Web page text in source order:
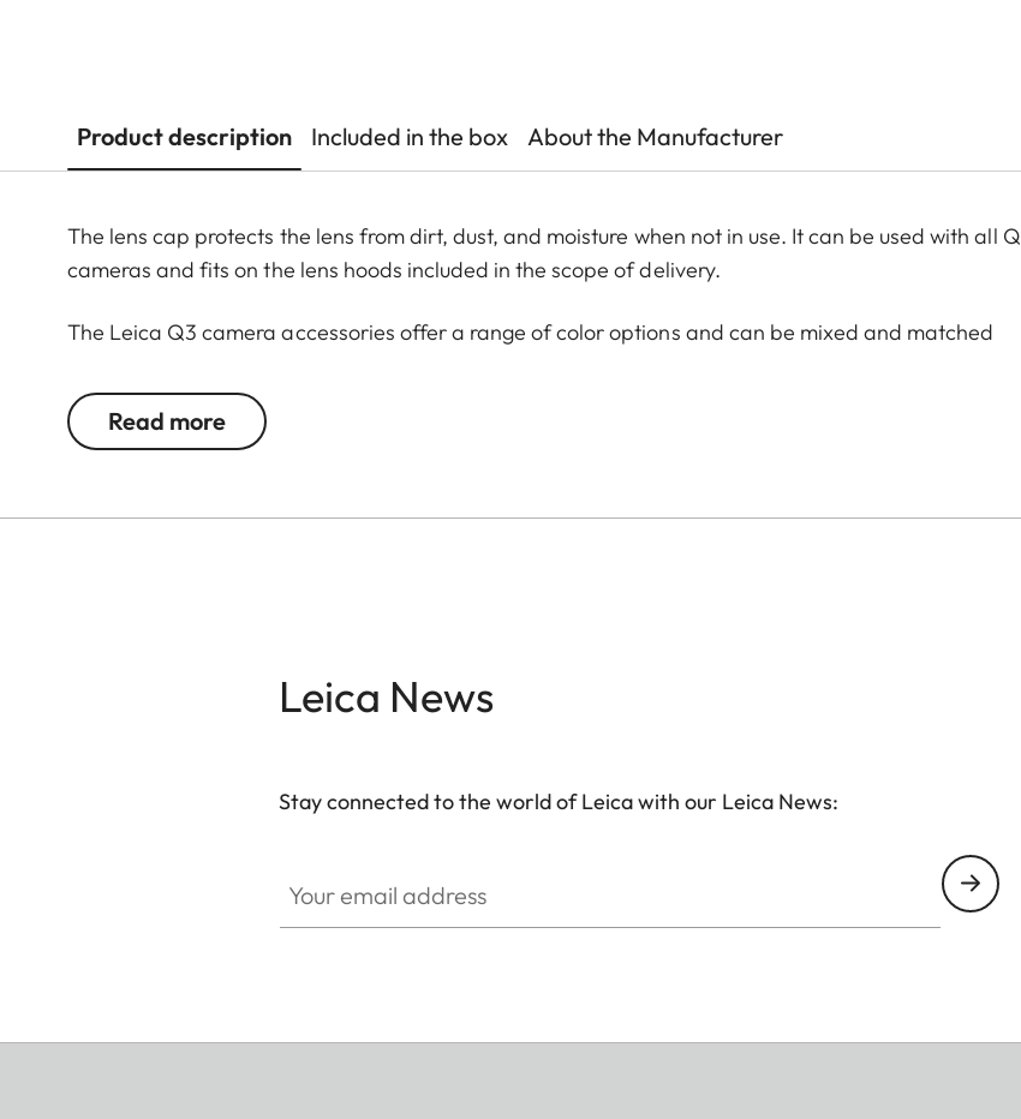
Product description Included in the box About the Manufacturer
The lens cap protects the lens from dirt, dust, and moisture when not in use. It can be used with all Q
cameras and fits on the lens hoods included in the scope of delivery.
The Leica Q3 camera accessories offer a range of color options and can be mixed and matched
- Thumb support
Read more
Leica News
Stay connected to the world of Leica with our Leica News: